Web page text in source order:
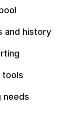
and history
tools
needs